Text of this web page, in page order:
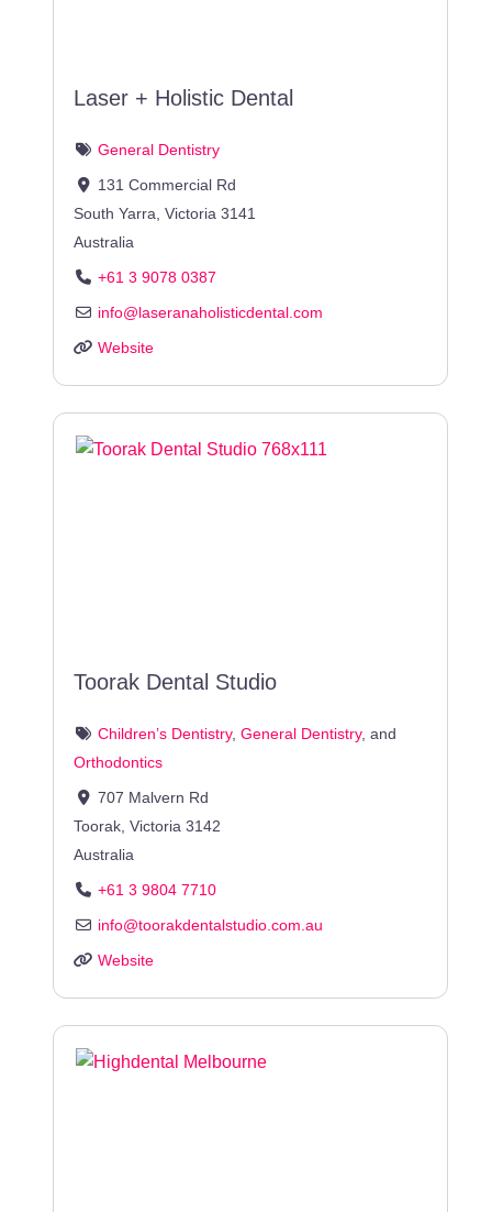
Laser + Holistic Dental
General Dentistry
131 Commercial Rd
South Yarra,Victoria 3141
Australia
+61 3 9078 0387
info@laseranaholisticdental.com
Website
Toorak Dental Studio
Children’s Dentistry, General Dentistry, and
Orthodontics
707 Malvern Rd
Toorak ,Victoria 3142
Australia
+61 3 9804 7710
info@toorakdentalstudio.com.au
Website